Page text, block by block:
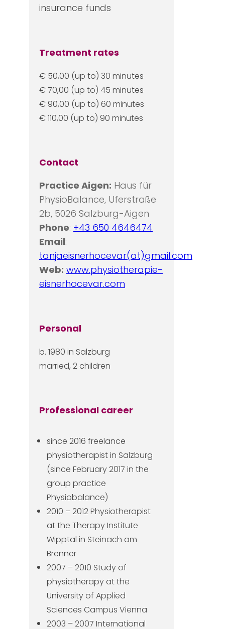
insurance funds
Treatment rates
€ 50,00 (up to) 30 minutes
€ 70,00 (up to) 45 minutes
€ 90,00 (up to) 60 minutes
€ 110,00 (up to) 90 minutes
Contact
Practice Aigen: Haus für
PhysioBalance, Uferstraße
2b, 5026 Salzburg-Aigen
Phone: +43 650 4646474
Email:
tanjaeisnerhocevar(at)gmail.com
Web: www.physiotherapie-
eisnerhocevar.com
Personal
b. 1980 in Salzburg
married, 2 children
Professional career
since 2016 freelance
physiotherapist in Salzburg
(since February 2017 in the
group practice
Physiobalance)
2010 – 2012 Physiotherapist
at the Therapy Institute
Wipptal in Steinach am
Brenner
2007 – 2010 Study of
physiotherapy at the
University of Applied
Sciences Campus Vienna
2003 – 2007 International